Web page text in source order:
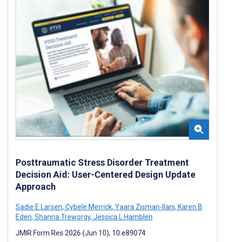
Posttraumatic Stress Disorder Treatment
Decision Aid: User-Centered Design Update
Approach
Sadie E Larsen, Cybele Merrick, Yaara Zisman-Ilani, Karen B
Eden, Shanna Treworgy, Jessica L Hamblen
JMIR Form Res 2026 (Jun 10); 10:e89074